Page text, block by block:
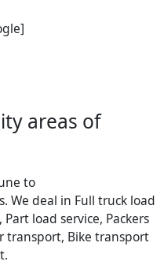
areas of
to
We deal in Full truck load
load service, Packers
transport, Bike transport